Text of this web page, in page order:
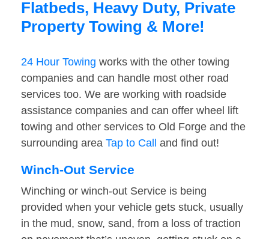
Flatbeds, Heavy Duty, Private
Property Towing & More!
24 Hour Towing works with the other towing
companies and can handle most other road
services too. We are working with roadside
assistance companies and can offer wheel lift
towing and other services to Old Forge and the
surrounding area Tap to Call and find out!
Winch-Out Service
Winching or winch-out Service is being
provided when your vehicle gets stuck, usually
in the mud, snow, sand, from a loss of traction